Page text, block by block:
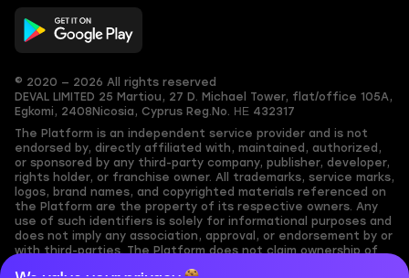
© 2020 — 2026 All rights reserved
DEVAL LIMITED 25 Martiou, 27 D. Michael Tower, flat/office 105A,
Egkomi, 2408 Nicosia, Cyprus Reg.No. ΗΕ 432317
The Platform is an independent service provider and is not
endorsed by, directly affiliated with, maintained, authorized,
or sponsored by any third-party company, publisher, developer,
rights holder, or franchise owner. All trademarks, service marks,
logos, brand names, and copyrighted materials referenced on
the Platform are the property of its respective owners. Any
use of such identifiers is solely for informational purposes and
does not imply any association, approval, or endorsement by or
with third-parties. The Platform does not claim ownership of